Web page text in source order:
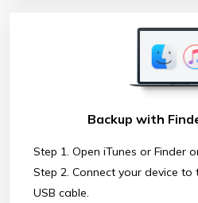
Backup with
Step 1. Open iTunes or Finder
Step 2. Connect your device
USB cable.